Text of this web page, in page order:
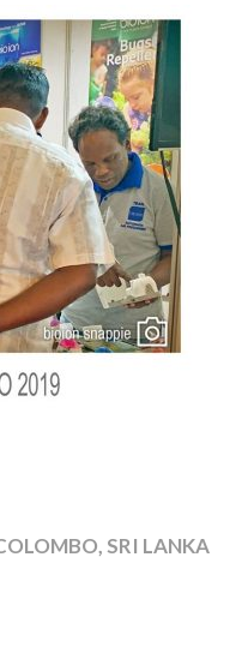
SRI LANKA